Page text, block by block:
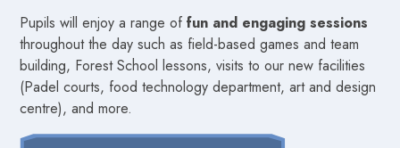
Pupils will enjoy a range offun and engaging sessions
throughout the day such as field-based games and team
building, Forest School lessons, visits to our new facilities
(Padel courts, food technology department, art and design
centre), and more.